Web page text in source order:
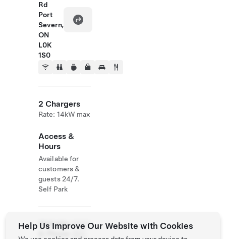
Rd
Port
Severn,
ON
L0K
1S0
2 Chargers
Rate: 14kW max
Access &
Hours
Available for
customers &
guests 24/7.
Self Park
Website
& Phone
(800)
Help Us Improve Our Website with Cookies